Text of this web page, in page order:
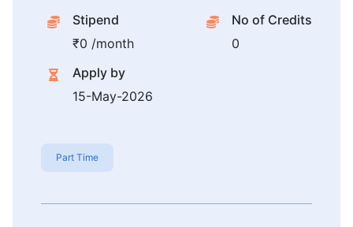
Stipend
₹0 /month
No of Credits
0
Apply by
15-May-2026
Part Time